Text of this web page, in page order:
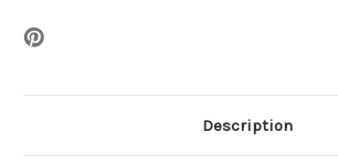
Description